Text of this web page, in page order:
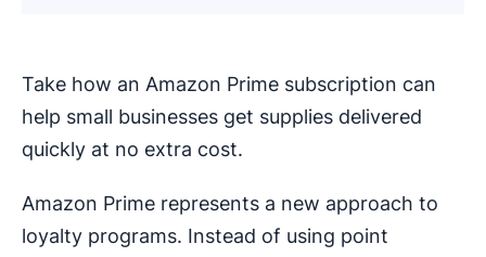
Take how an Amazon Prime subscription can
help small businesses get supplies delivered
quickly at no extra cost.
Amazon Prime represents a new approach to
loyalty programs. Instead of using point